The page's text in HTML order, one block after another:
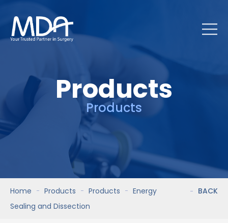
Products
Products
Home Products Products
Energy
Sealing and Dissection
BACK